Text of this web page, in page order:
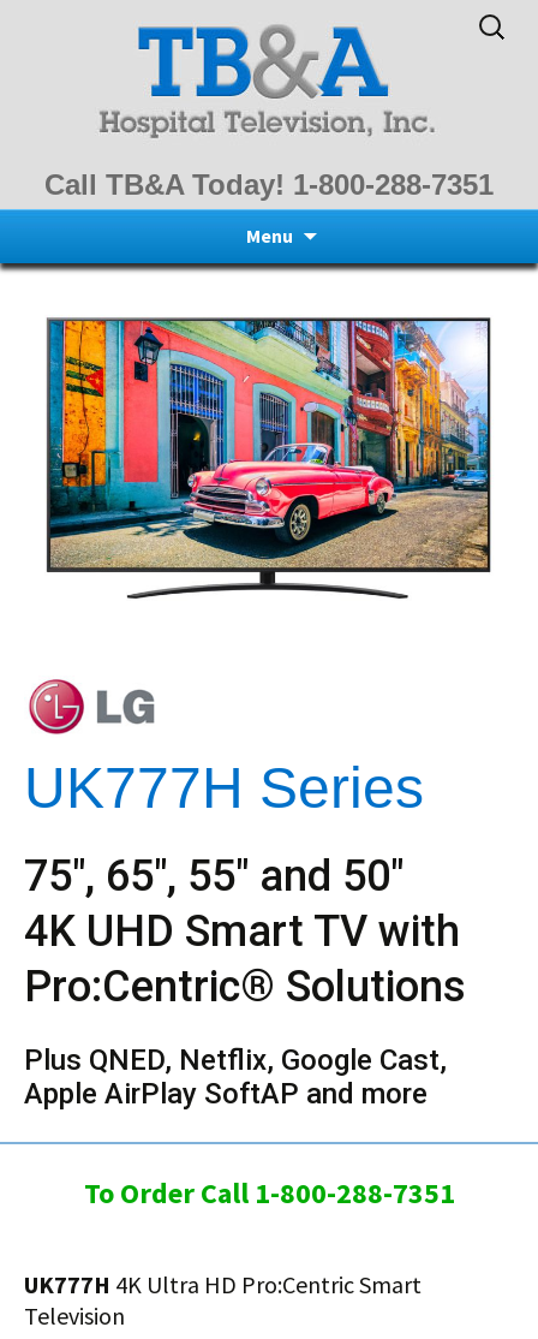
Call TB&A Today! 1-800-288-7351
Search
for:
Menu
to
content
UK777H Series
75″, 65″, 55″ and 50″
4K UHD Smart TV with
Pro:Centric® Solutions
Plus QNED, Netflix, Google Cast,
Apple AirPlay SoftAP and more
To Order Call 1-800-288-7351
UK777H 4K Ultra HD Pro:Centric Smart
Television